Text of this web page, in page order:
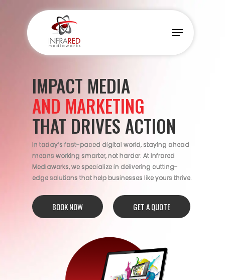
content
Menu
IMPACT MEDIA
AND MARKETING
THAT DRIVES ACTION
In today’s fast-paced digital world, staying ahead
means working smarter, not harder. At Infrared
Mediaworks, we specialize in delivering cutting-
edge solutions that help businesses like yours thrive.
BOOK NOW GET A QUOTE